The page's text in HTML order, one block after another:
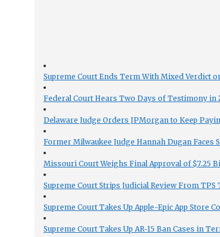
Supreme Court Ends Term With Mixed Verdict
Federal Court Hears Two Days of Testimony
Delaware Judge Orders JPMorgan to Keep
Former Milwaukee Judge Hannah Dugan Faces
Missouri Court Weighs Final Approval of $7.25
Supreme Court Strips Judicial Review From
Supreme Court Takes Up Apple-Epic App Store
Supreme Court Takes Up AR-15 Ban Cases in